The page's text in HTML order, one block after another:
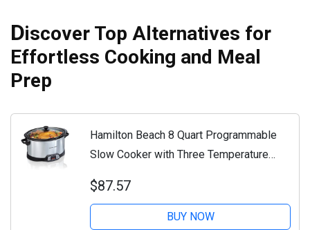
Discover Top Alternatives for
Effortless Cooking and Meal
Prep
Hamilton Beach 8 Quart Programmable
Slow Cooker with Three Temperature
Silver (33480)
$87.57
BUY NOW